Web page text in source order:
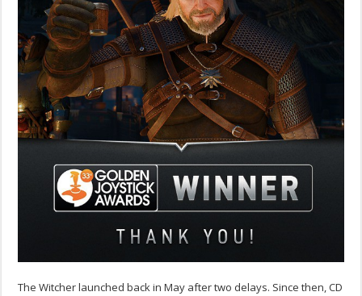
The Witcher launched back in May after two delays. Since then, CD